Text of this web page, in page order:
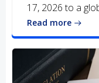
17, 2026 to a
Read more